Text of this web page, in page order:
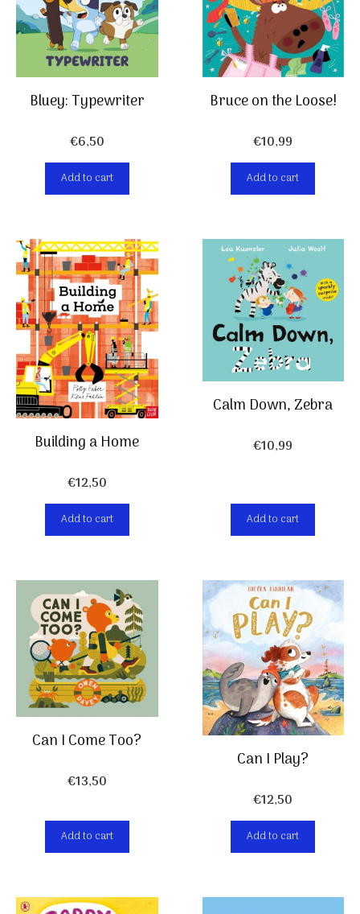
Bluey: Typewriter
€6,50
Add to cart
Bruce on the Loose!
€10,99
Add to cart
Building a Home
€12,50
Add to cart
Calm Down, Zebra
€10,99
Add to cart
Can I Come Too?
€13,50
Add to cart
Can I Play?
€12,50
Add to cart